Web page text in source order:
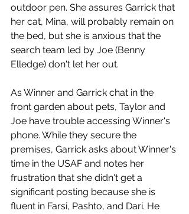
outdoor pen. She assures Garrick that
her cat, Mina, will probably remain on
the bed, but she is anxious that the
search team led by Joe (Benny
Elledge) don't let her out.
As Winner and Garrick chat in the
front garden about pets, Taylor and
Joe have trouble accessing Winner's
phone. While they secure the
premises, Garrick asks about Winner's
time in the USAF and notes her
frustration that she didn't get a
significant posting because she is
fluent in Farsi, Pashto, and Dari. He